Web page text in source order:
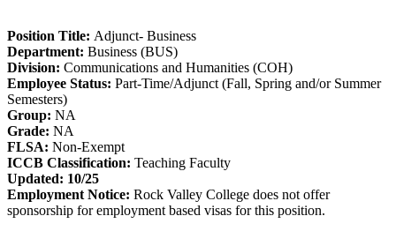
Position Title: Adjunct- Business
Department: Business (BUS)
Division: Communications and Humanities (COH)
Employee Status: Part-Time/Adjunct (Fall, Spring and/or Summer
Semesters)
Group: NA
Grade: NA
FLSA: Non-Exempt
ICCB Classification: Teaching Faculty
Updated: 10/25
Employment Notice: Rock Valley College does not offer
sponsorship for employment based visas for this position.